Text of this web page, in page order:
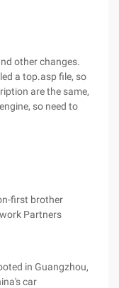
other changes.
a top.asp file, so
are the same,
so need to
first brother
Partners
in Guangzhou,
car